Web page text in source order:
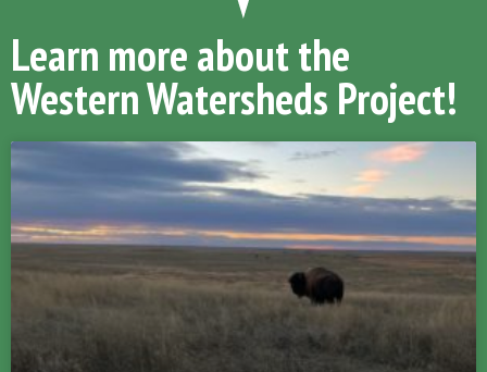
Learn more about the
Western Watersheds Project!